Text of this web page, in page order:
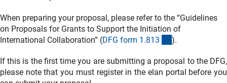
When preparing your proposal, please refer to the “Guidelines
on Proposals for Grants to Support the Initiation of
International Collaboration” (DFG form 1.813 (interner Link)
).
If this is the first time you are submitting a proposal to the DFG,
please note that you must register in the elan portal before you